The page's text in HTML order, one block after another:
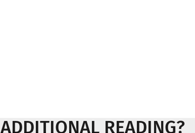
ADDITIONAL READING?